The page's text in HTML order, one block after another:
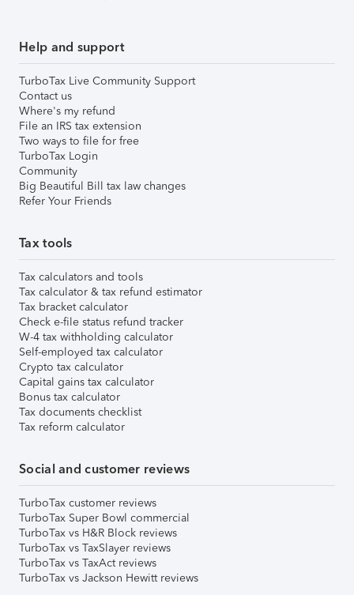
Help and support
TurboTax Live Community Support
Contact us
Where's my refund
File an IRS tax extension
Two ways to file for free
TurboTax Login
Community
Big Beautiful Bill tax law changes
Refer Your Friends
Tax tools
Tax calculators and tools
Tax calculator & tax refund estimator
Tax bracket calculator
Check e-file status refund tracker
W-4 tax withholding calculator
Self-employed tax calculator
Crypto tax calculator
Capital gains tax calculator
Bonus tax calculator
Tax documents checklist
Tax reform calculator
Social and customer reviews
TurboTax customer reviews
TurboTax Super Bowl commercial
TurboTax vs H&R Block reviews
TurboTax vs TaxSlayer reviews
TurboTax vs TaxAct reviews
TurboTax vs Jackson Hewitt reviews